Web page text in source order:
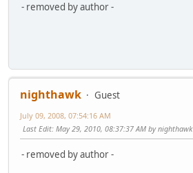
- removed by author -
nighthawk
Guest
July 09, 2008, 07:54:16 AM
Last Edit: May 29, 2010, 08:37:37 AM by nighthawk
- removed by author -